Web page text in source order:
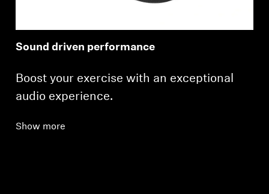
Sound driven performance
Boost your exercise with an exceptional
audio experience.
Show more